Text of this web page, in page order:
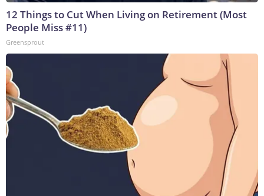
12 Things to Cut When Living on Retirement (Most
People Miss #11)
Greensprout